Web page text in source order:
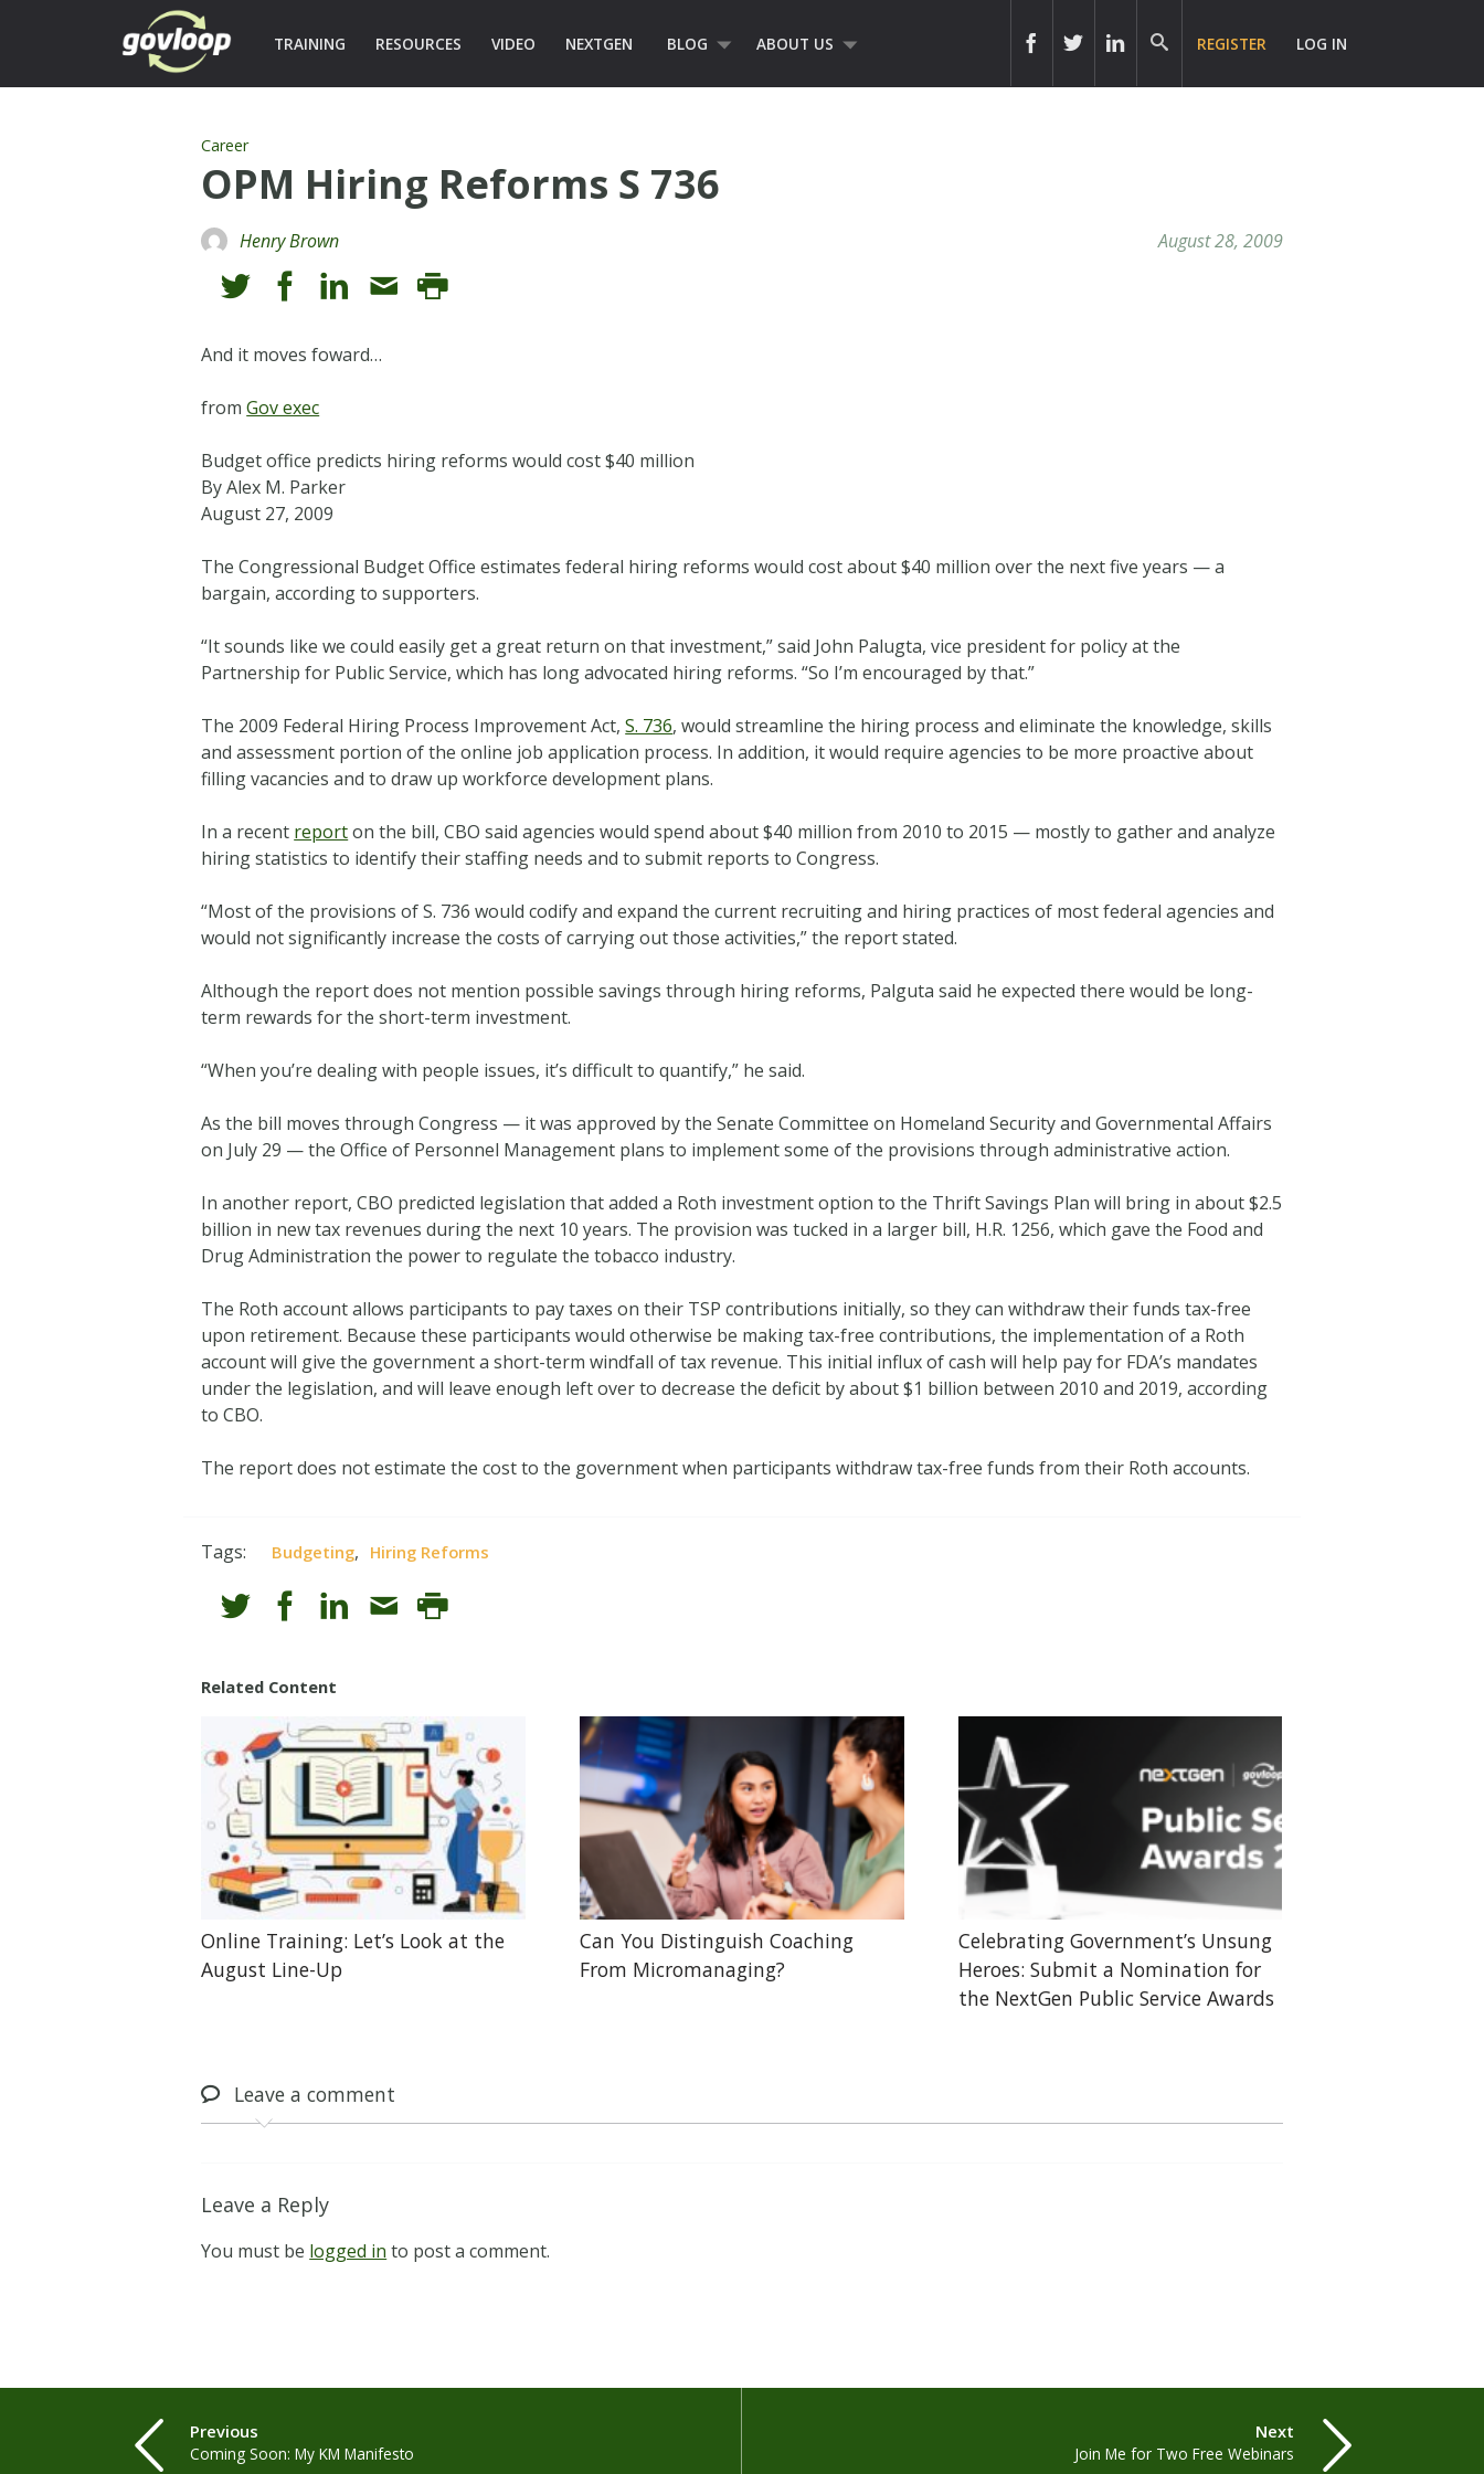
TRAINING RESOURCES VIDEO NEXTGEN BLOG ABOUT US REGISTER LOG IN
Career
OPM Hiring Reforms S 736
Henry Brown August 28, 2009
And it moves foward…
fromGov exec
Budget office predicts hiring reforms would cost $40 million
By Alex M. Parker
August 27, 2009
The Congressional Budget Office estimates federal hiring reforms would cost about $40 million over the next five years — a
bargain, according to supporters.
“It sounds like we could easily get a great return on that investment,” said John Palugta, vice president for policy at the
Partnership for Public Service, which has long advocated hiring reforms. “So I’m encouraged by that.”
The 2009 Federal Hiring Process Improvement Act,S. 736, would streamline the hiring process and eliminate the knowledge, skills
and assessment portion of the online job application process. In addition, it would require agencies to be more proactive about
filling vacancies and to draw up workforce development plans.
In a recent reporton the bill, CBO said agencies would spend about $40 million from 2010 to 2015 — mostly to gather and analyze
hiring statistics to identify their staffing needs and to submit reports to Congress.
“Most of the provisions of S. 736 would codify and expand the current recruiting and hiring practices of most federal agencies and
would not significantly increase the costs of carrying out those activities,” the report stated.
Although the report does not mention possible savings through hiring reforms, Palguta said he expected there would be long-
term rewards for the short-term investment.
“When you’re dealing with people issues, it’s difficult to quantify,” he said.
As the bill moves through Congress — it was approved by the Senate Committee on Homeland Security and Governmental Affairs
on July 29 — the Office of Personnel Management plans to implement some of the provisions through administrative action.
In another report, CBO predicted legislation that added a Roth investment option to the Thrift Savings Plan will bring in about $2.5
billion in new tax revenues during the next 10 years. The provision was tucked in a larger bill, H.R. 1256, which gave the Food and
Drug Administration the power to regulate the tobacco industry.
The Roth account allows participants to pay taxes on their TSP contributions initially, so they can withdraw their funds tax-free
upon retirement. Because these participants would otherwise be making tax-free contributions, the implementation of a Roth
account will give the government a short-term windfall of tax revenue. This initial influx of cash will help pay for FDA’s mandates
under the legislation, and will leave enough left over to decrease the deficit by about $1 billion between 2010 and 2019, according
to CBO.
The report does not estimate the cost to the government when participants withdraw tax-free funds from their Roth accounts.
Tags: Budgeting, Hiring Reforms
Related Content
Online Training: Let’s Look at the
August Line-Up
Can You Distinguish Coaching
From Micromanaging?
Celebrating Government’s Unsung
Heroes: Submit a Nomination for
the NextGen Public Service Awards
Leave a comment
Leave a Reply
You must be logged in to post a comment.
Previous
Coming Soon: My KM Manifesto
Next
Join Me for Two Free Webinars